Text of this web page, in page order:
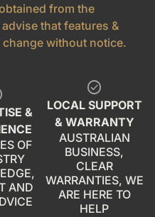
from the
that features &
without notice.
&
OF
AND
check_circle
LOCAL SUPPORT
& WARRANTY
AUSTRALIAN
BUSINESS,
CLEAR
WARRANTIES, WE
ARE HERE TO
HELP